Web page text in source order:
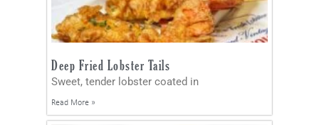
Deep Fried Lobster Tails
Sweet, tender lobster coated in
Read More »